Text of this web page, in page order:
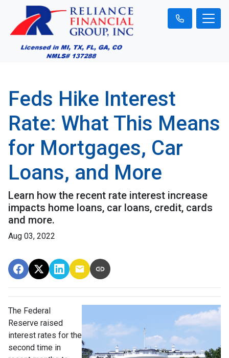
Feds Hike Interest
Rate: What This Means
for Mortgages, Car
Loans, and More
Learn how the recent rate interest increase
impacts home loans, car loans, credit, cards
and more.
Aug 03, 2022
The Federal
Reserve raised
interest rates for the
second time in